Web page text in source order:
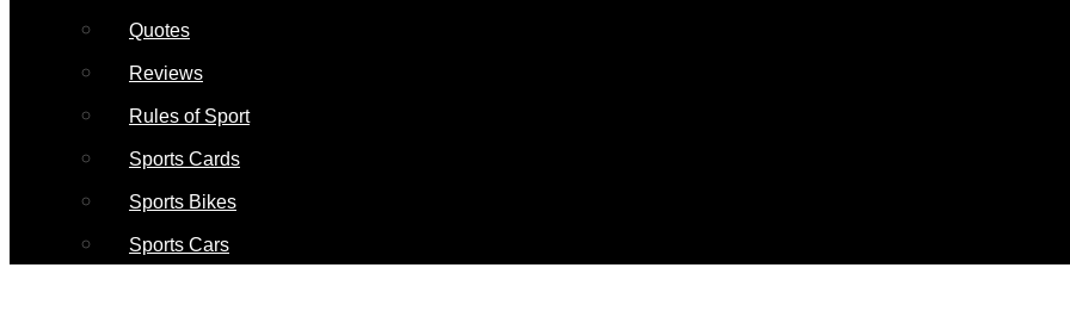
Quotes
Reviews
Rules of Sport
Sports Cards
Sports Bikes
Sports Cars